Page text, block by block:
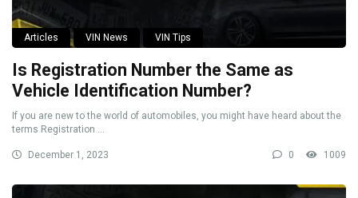
Articles VIN News VIN Tips
Is Registration Number the Same as
Vehicle Identification Number?
If you are new to the world of automobiles, you might have heard about the
terms Registration ...
December 1, 2023 0 1009